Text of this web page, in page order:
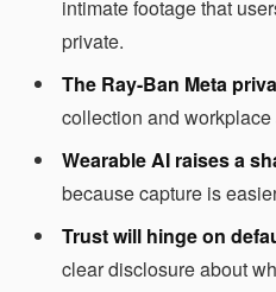
intimate footage that
private.
The Ray-Ban Meta
collection and
Wearable AI raises a
because capture is
Trust will hinge on
clear disclosure about